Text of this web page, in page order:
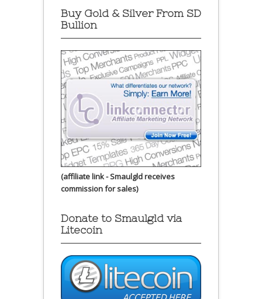
Buy Gold & Silver From SD
Bullion
(affiliate link - Smaulgld receives
commission for sales)
Donate to Smaulgld via
Litecoin